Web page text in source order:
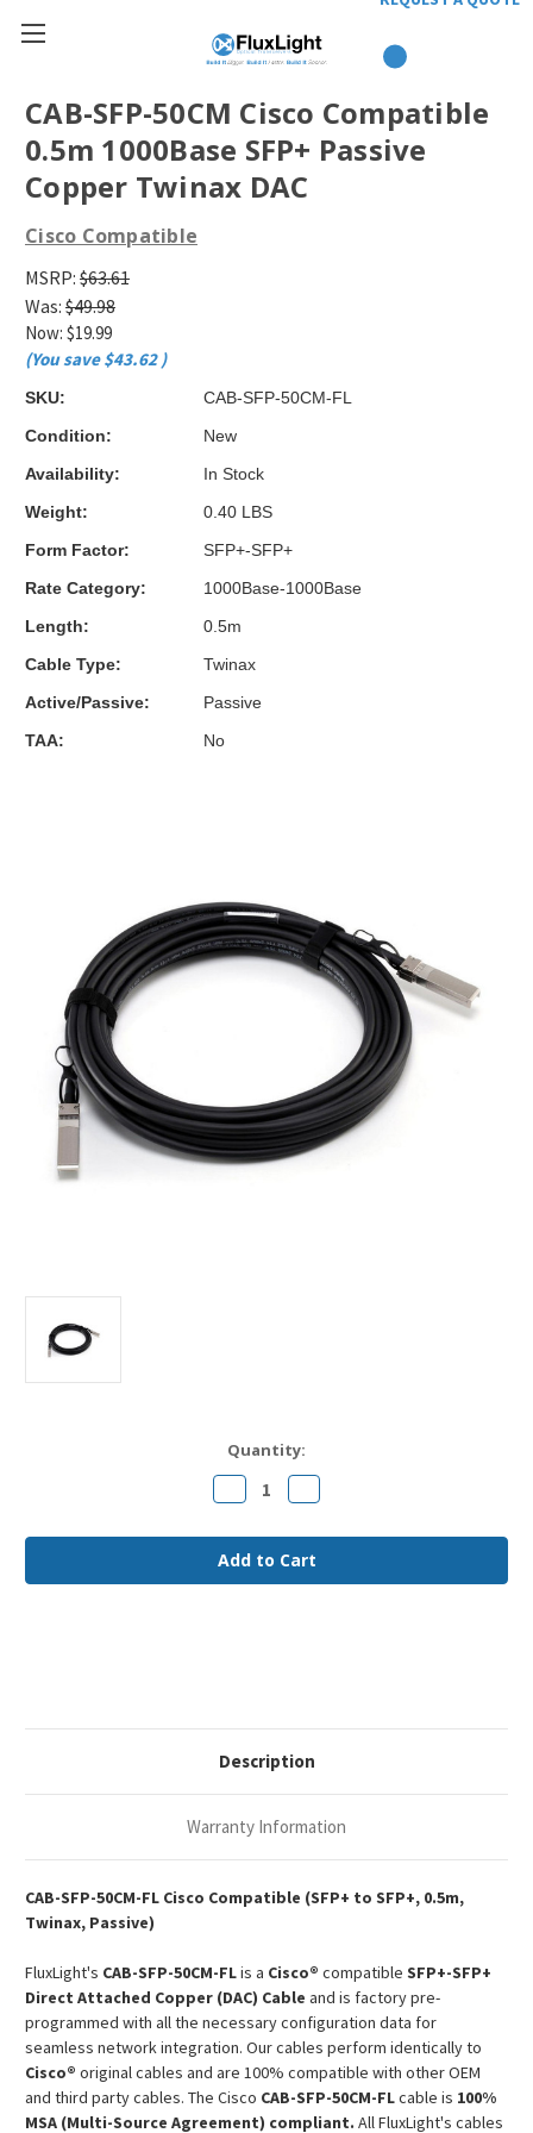
CAB-SFP-50CM Cisco Compatible
0.5m 1000Base SFP+ Passive
Copper Twinax DAC
Cisco Compatible
MSRP: $63.61
Was: $49.98
Now: $19.99
(You save $43.62)
SKU:
CAB-SFP-50CM-FL
Condition:
New
Availability:
In Stock
Weight:
0.40 LBS
Form Factor:
SFP+-SFP+
Rate Category:
1000Base-1000Base
Length:
0.5m
Cable Type:
Twinax
Active/Passive:
Passive
TAA:
No
Quantity:
Decrease
Quantity
CAB-
SFP-
50CM
Cisco
Increase
Quantity
CAB-
SFP-
50CM
Cisco
Description
Warranty Information
CAB-SFP-50CM-FL Cisco Compatible (SFP+ to SFP+, 0.5m,
Twinax, Passive)
FluxLight's CAB-SFP-50CM-FLis a Cisco® compatible SFP+-SFP+
Direct Attached Copper (DAC) Cable and is factory pre-
programmed with all the necessary configuration data for
seamless network integration. Our cables perform identically to
Cisco® original cables and are 100% compatible with other OEM
and third party cables. The Cisco CAB-SFP-50CM-FLcable is 100%
MSA (Multi-Source Agreement) compliant. All FluxLight's cables